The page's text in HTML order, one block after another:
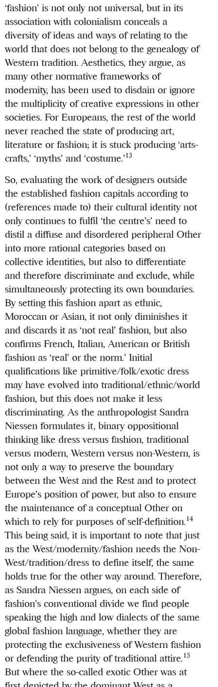
‘fashion’ is not only not universal, but in its
association with colonialism conceals a
diversity of ideas and ways of relating to the
world that does not belong to the genealogy of
Western tradition. Aesthetics, they argue, as
many other normative frameworks of
modernity, has been used to disdain or ignore
the multiplicity of creative expressions in other
societies. For Europeans, the rest of the world
never reached the state of producing art,
literature or fashion; it is stuck producing ‘arts-
crafts,’ ‘myths’ and ‘costume.’13
So, evaluating the work of designers outside
the established fashion capitals according to
(references made to) their cultural identity not
only continues to fulfil ‘the centre’s’ need to
distil a diffuse and disordered peripheral Other
into more rational categories based on
collective identities, but also to differentiate
and therefore discriminate and exclude, while
simultaneously protecting its own boundaries.
By setting this fashion apart as ethnic,
Moroccan or Asian, it not only diminishes it
and discards it as ‘not real’ fashion, but also
confirms French, Italian, American or British
fashion as ‘real’ or the norm.’ Initial
qualifications like primitive/folk/exotic dress
may have evolved into traditional/ethnic/world
fashion, but this does not make it less
discriminating. As the anthropologist Sandra
Niessen formulates it, binary oppositional
thinking like dress versus fashion, traditional
versus modern, Western versus non-Western, is
not only a way to preserve the boundary
between the West and the Rest and to protect
Europe’s position of power, but also to ensure
the maintenance of a conceptual Other on
which to rely for purposes of self-definition.14
This being said, it is important to note that just
as the West/modernity/fashion needs the Non-
West/tradition/dress to define itself, the same
holds true for the other way around. Therefore,
as Sandra Niessen argues, on each side of
fashion’s conventional divide we find people
speaking the high and low dialects of the same
global fashion language, whether they are
protecting the exclusiveness of Western fashion
or defending the purity of traditional attire.15
But where the so-called exotic Other was at